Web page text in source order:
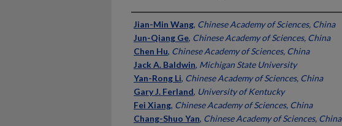
Authors
Jian-Min Wang, Chinese Academy of Sciences, China
Jun-Qiang Ge, Chinese Academy of Sciences, China
Chen Hu, Chinese Academy of Sciences, China
Jack A. Baldwin, Michigan State University
Yan-Rong Li, Chinese Academy of Sciences, China
Gary J. Ferland, University of Kentucky
Fei Xiang, Chinese Academy of Sciences, China
Chang-Shuo Yan, Chinese Academy of Sciences, China